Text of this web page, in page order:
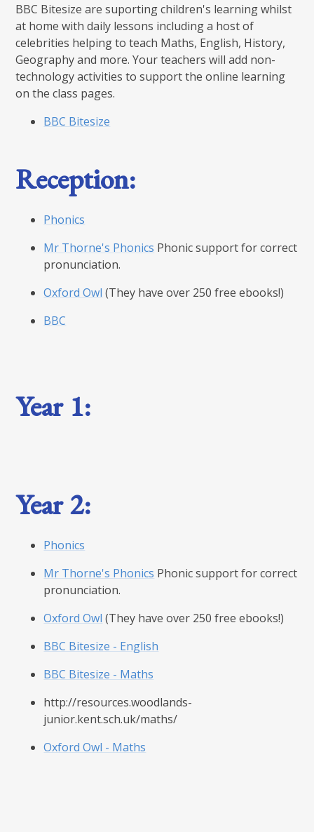
BBC Bitesize are suporting children's learning whilst
at home with daily lessons including a host of
celebrities helping to teach Maths, English, History,
Geography and more. Your teachers will add non-
technology activities to support the online learning
on the class pages.
BBC Bitesize
Reception:
Phonics
Mr Thorne's Phonics Phonic support for correct
pronunciation.
Oxford Owl (They have over 250 free ebooks!)
BBC
Year 1:
Year 2:
Phonics
Mr Thorne's Phonics Phonic support for correct
pronunciation.
Oxford Owl (They have over 250 free ebooks!)
BBC Bitesize - English
BBC Bitesize - Maths
http://resources.woodlands-
junior.kent.sch.uk/maths/
Oxford Owl - Maths